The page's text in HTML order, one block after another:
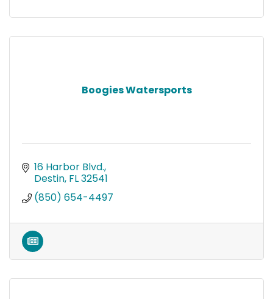
Boogies Watersports
16 Harbor Blvd.
Destin FL32541
(850) 654-4497